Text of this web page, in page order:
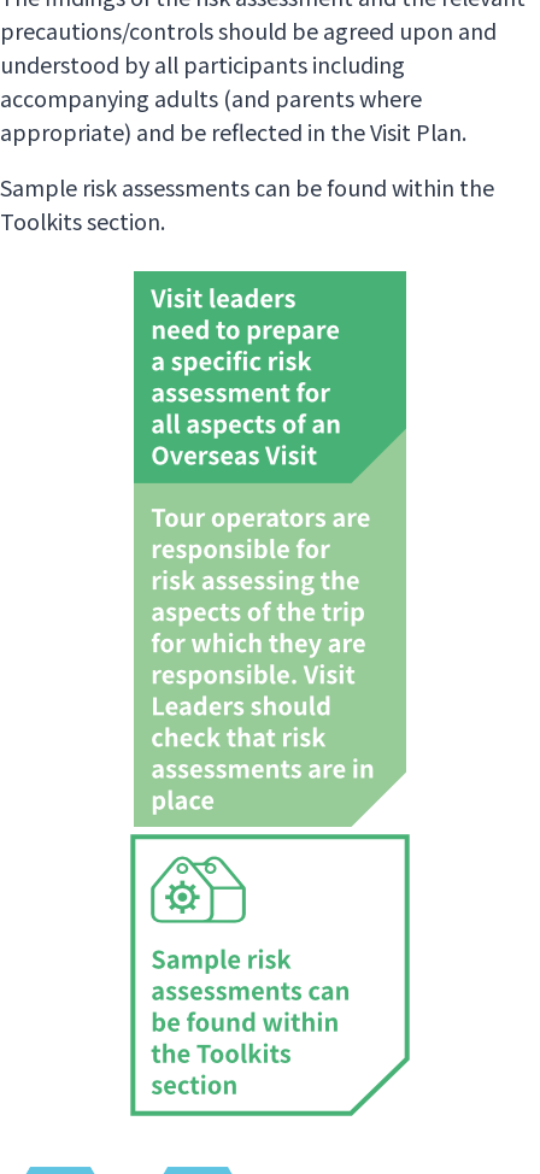
precautions/controls should be agreed upon and
understood by all participants including
accompanying adults (and parents where
appropriate) and be reflected in the Visit Plan.
Sample risk assessments can be found within the
Toolkits section.